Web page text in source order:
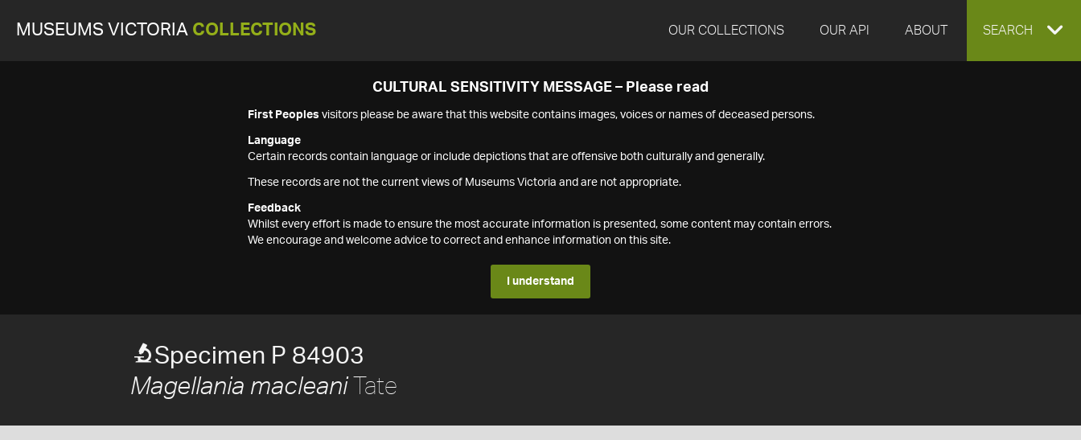
MUSEUMS VICTORIA COLLECTIONS OUR COLLECTIONS OUR API ABOUT EXPAND
SEARCH
CULTURAL SENSITIVITY MESSAGE – Please read
First Peoples visitors please be aware that this website contains images, voices or names of deceased persons.
Language
Certain records contain language or include depictions that are offensive both culturally and generally.
These records are not the current views of Museums Victoria and are not appropriate.
Feedback
Whilst every effort is made to ensure the most accurate information is presented, some content may contain errors.
We encourage and welcome advice to correct and enhance information on this site.
I understand
Specimen P 84903
Magellania macleaniTate